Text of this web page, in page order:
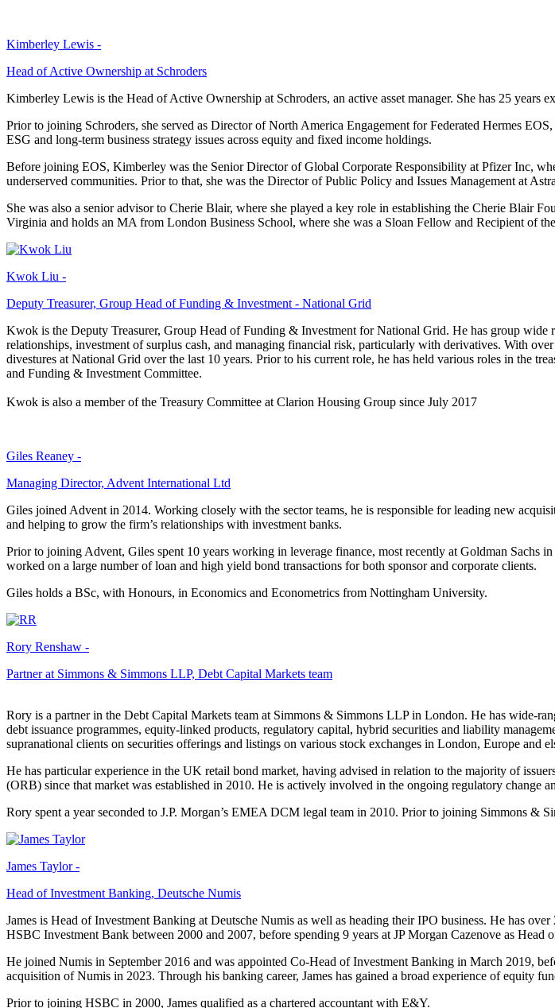
Kimberley Lewis -
Head of Active Ownership at Schroders
Kimberley Lewis is the Head of Active Ownership at Schroders, an active asset manager. She has 25 years
Prior to joining Schroders, she served as Director of North America Engagement for Federated Hermes
ESG and long-term business strategy issues across equity and fixed income holdings.
Before joining EOS, Kimberley was the Senior Director of Global Corporate Responsibility at Pfizer Inc,
underserved communities. Prior to that, she was the Director of Public Policy and Issues Management at
She was also a senior advisor to Cherie Blair, where she played a key role in establishing the Cherie
Virginia and holds an MA from London Business School, where she was a Sloan Fellow and Recipient of
Kwok Liu -
Deputy Treasurer, Group Head of Funding & Investment - National Grid
Kwok is the Deputy Treasurer, Group Head of Funding & Investment for National Grid. He has group
relationships, investment of surplus cash, and managing financial risk, particularly with derivatives. With
divestures at National Grid over the last 10 years. Prior to his current role, he has held various roles in the
and Funding & Investment Committee.
Kwok is also a member of the Treasury Committee at Clarion Housing Group since July 2017
Giles Reaney -
Managing Director, Advent International Ltd
Giles joined Advent in 2014. Working closely with the sector teams, he is responsible for leading new
and helping to grow the firm’s relationships with investment banks.
Prior to joining Advent, Giles spent 10 years working in leverage finance, most recently at Goldman
worked on a large number of loan and high yield bond transactions for both sponsor and corporate clients.
Giles holds a BSc, with Honours, in Economics and Econometrics from Nottingham University.
Rory Renshaw -
Partner at Simmons & Simmons LLP, Debt Capital Markets team
Rory is a partner in the Debt Capital Markets team at Simmons & Simmons LLP in London. He has wide-
debt issuance programmes, equity-linked products, regulatory capital, hybrid securities and liability
supranational clients on securities offerings and listings on various stock exchanges in London, Europe and
He has particular experience in the UK retail bond market, having advised in relation to the majority of
(ORB) since that market was established in 2010. He is actively involved in the ongoing regulatory change
Rory spent a year seconded to J.P. Morgan’s EMEA DCM legal team in 2010. Prior to joining Simmons
James Taylor -
Head of Investment Banking, Deutsche Numis
James is Head of Investment Banking at Deutsche Numis as well as heading their IPO business. He has
HSBC Investment Bank between 2000 and 2007, before spending 9 years at JP Morgan Cazenove as
He joined Numis in September 2016 and was appointed Co-Head of Investment Banking in March 2019,
acquisition of Numis in 2023. Through his banking career, James has gained a broad experience of equity
Prior to joining HSBC in 2000, James qualified as a chartered accountant with E&Y.